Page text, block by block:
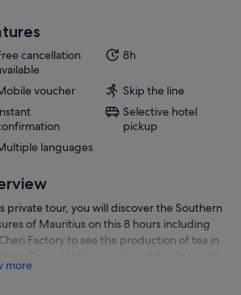
cancellation
8h
voucher
Skip the line
Selective hotel
pickup
languages
private tour, you will discover the Southern
of Mauritius on this 8 hours including
Factory to see the production of tea in
temple & the gigantic statue of Lord
more